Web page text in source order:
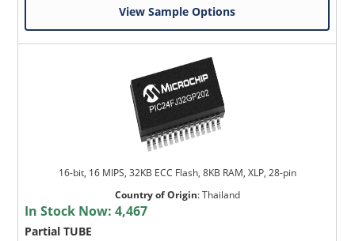
View Sample Options
16-bit, 16 MIPS, 32KB ECC Flash, 8KB RAM, XLP, 28-pin
Country of Origin:Thailand
In Stock Now:4,467
Partial TUBE